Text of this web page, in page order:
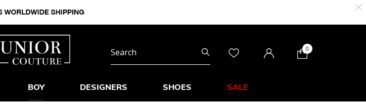
0
BOY DESIGNERS SHOES SALE